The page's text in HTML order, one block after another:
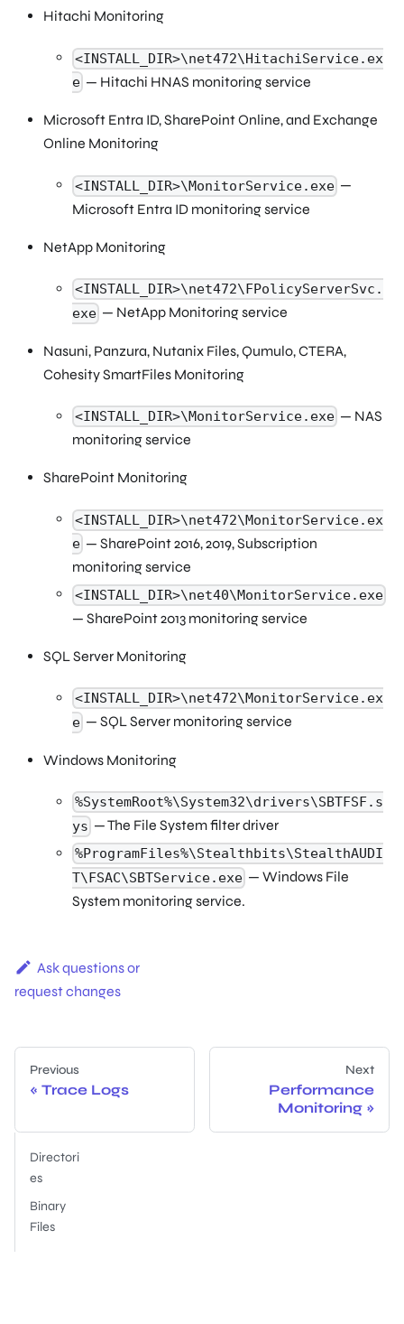
Hitachi Monitoring
<INSTALL_DIR>\net472\HitachiService.ex
e — Hitachi HNAS monitoring service
Microsoft Entra ID, SharePoint Online, and Exchange
Online Monitoring
<INSTALL_DIR>\MonitorService.exe —
Microsoft Entra ID monitoring service
NetApp Monitoring
<INSTALL_DIR>\net472\FPolicyServerSvc.
exe — NetApp Monitoring service
Nasuni, Panzura, Nutanix Files, Qumulo, CTERA,
Cohesity SmartFiles Monitoring
<INSTALL_DIR>\MonitorService.exe — NAS
monitoring service
SharePoint Monitoring
<INSTALL_DIR>\net472\MonitorService.ex
e — SharePoint 2016, 2019, Subscription
monitoring service
<INSTALL_DIR>\net40\MonitorService.exe
— SharePoint 2013 monitoring service
SQL Server Monitoring
<INSTALL_DIR>\net472\MonitorService.ex
e — SQL Server monitoring service
Windows Monitoring
%SystemRoot%\System32\drivers\SBTFSF.s
ys — The File System filter driver
%ProgramFiles%\Stealthbits\StealthAUDI
T\FSAC\SBTService.exe — Windows File
System monitoring service.
Ask questions or
request changes
Previous
Trace Logs
Next
Performance
Monitoring
Directori
es
Binary
Files